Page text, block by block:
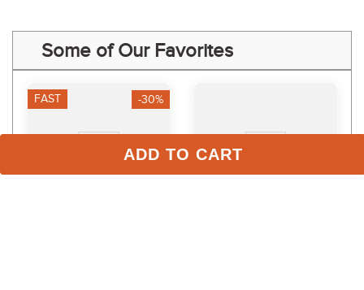
ADD TO CART
Some of Our Favorites
FAST -30%